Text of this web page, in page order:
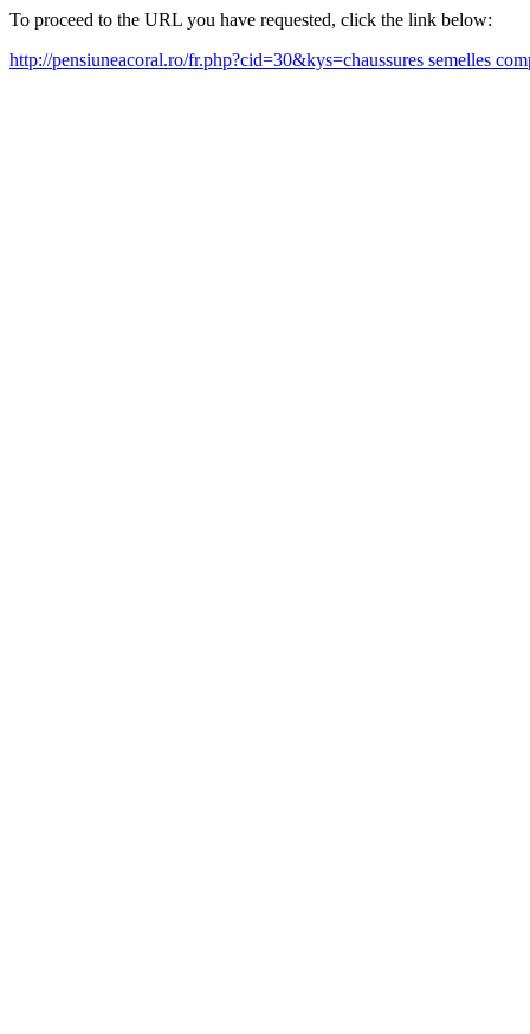
To proceed to the URL you have requested, click the link below:
http://pensiuneacoral.ro/fr.php?cid=30&kys=chaussures semelles